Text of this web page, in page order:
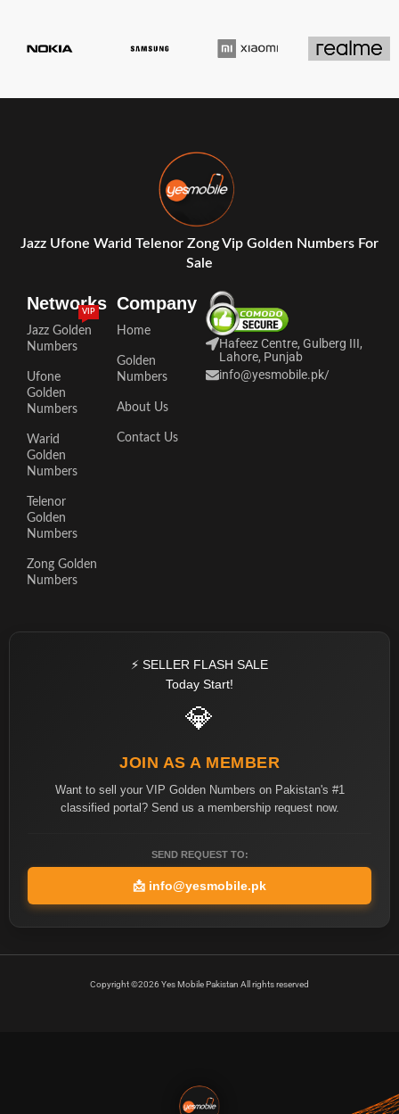
Jazz Ufone Warid Telenor Zong Vip Golden Numbers For
Sale
Networks
Jazz Golden
Numbers
VIP
Ufone
Golden
Numbers
Warid
Golden
Numbers
Telenor
Golden
Numbers
Zong Golden
Numbers
Company
Home
Golden
Numbers
About Us
Contact Us
Hafeez Centre, Gulberg III,
Lahore, Punjab
info@yesmobile.pk/
⚡ SELLER FLASH SALE
Today Start!
💎
JOIN AS A MEMBER
Want to sell your VIP Golden Numbers on Pakistan's #1
classified portal? Send us a membership request now.
SEND REQUEST TO:
📩 info@yesmobile.pk
Copyright ©2026 Yes Mobile Pakistan All rights reserved